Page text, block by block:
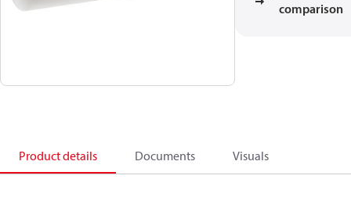
comparison
Product details Documents Visuals